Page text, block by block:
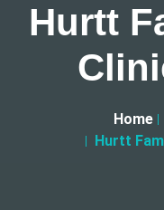
Hurtt
Home
Hurtt